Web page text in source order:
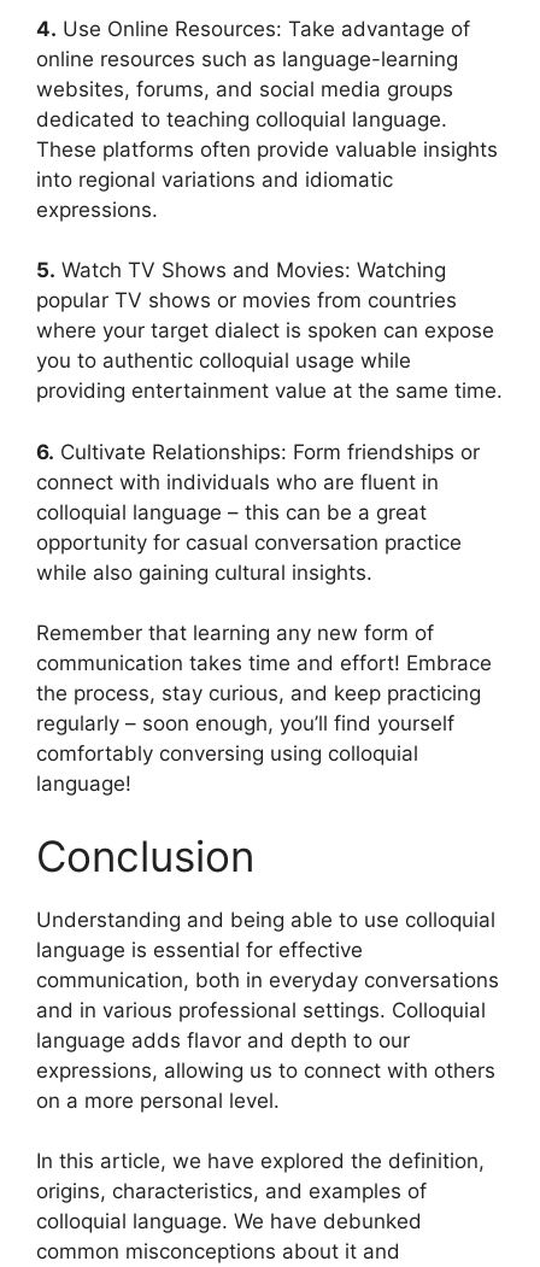
4. Use Online Resources: Take advantage of
online resources such as language-learning
websites, forums, and social media groups
dedicated to teaching colloquial language.
These platforms often provide valuable insights
into regional variations and idiomatic
expressions.
5. Watch TV Shows and Movies: Watching
popular TV shows or movies from countries
where your target dialect is spoken can expose
you to authentic colloquial usage while
providing entertainment value at the same time.
6. Cultivate Relationships: Form friendships or
connect with individuals who are fluent in
colloquial language – this can be a great
opportunity for casual conversation practice
while also gaining cultural insights.
Remember that learning any new form of
communication takes time and effort! Embrace
the process, stay curious, and keep practicing
regularly – soon enough, you’ll find yourself
comfortably conversing using colloquial
language!
Conclusion
Understanding and being able to use colloquial
language is essential for effective
communication, both in everyday conversations
and in various professional settings. Colloquial
language adds flavor and depth to our
expressions, allowing us to connect with others
on a more personal level.
In this article, we have explored the definition,
origins, characteristics, and examples of
colloquial language. We have debunked
common misconceptions about it and